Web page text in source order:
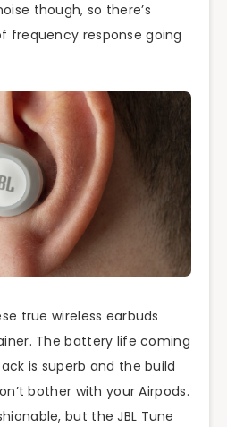
though, so there’s
frequency response going
true wireless earbuds
The battery life coming
is superb and the build
bother with your Airpods.
but the JBL Tune